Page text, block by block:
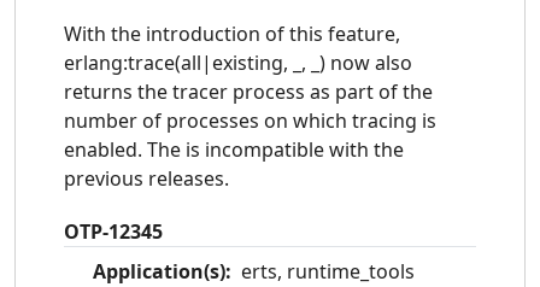
runtime_tools-1.10
sasl-3.0
snmp-5.2.3
ssh-4.3
ssl-8.0
stdlib-3.0
syntax_tools-2.0
tools-2.8.4
typer-0.9.11
With the introduction of this feature,
erlang:trace(all|existing, _, _) now also
returns the tracer process as part of the
number of processes on which tracing is
enabled. The is incompatible with the
previous releases.
OTP-12345
Application(s): erts, runtime_tools